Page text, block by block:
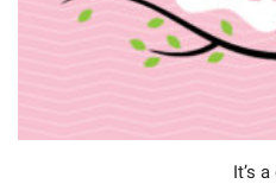
It’s